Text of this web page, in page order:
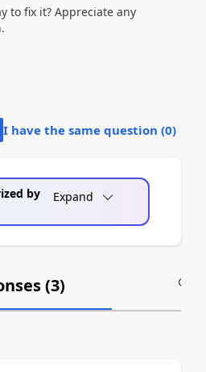
to fix it? Appreciate any
I have the same question (0)
by
Expand
(3)